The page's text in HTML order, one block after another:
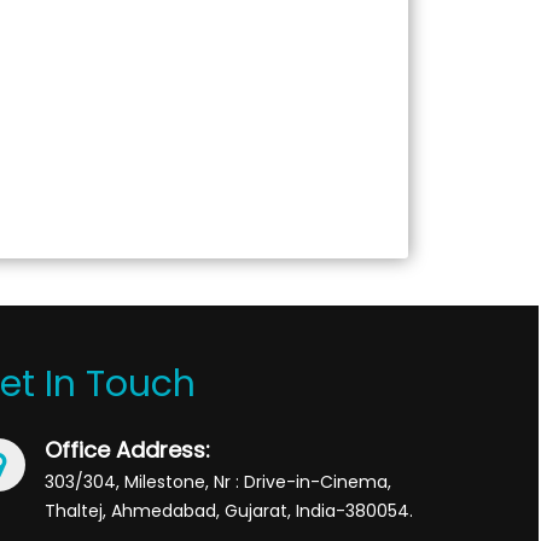
In Touch
Office Address:
303/304, Milestone, Nr : Drive-in-Cinema,
Thaltej, Ahmedabad, Gujarat, India-380054.